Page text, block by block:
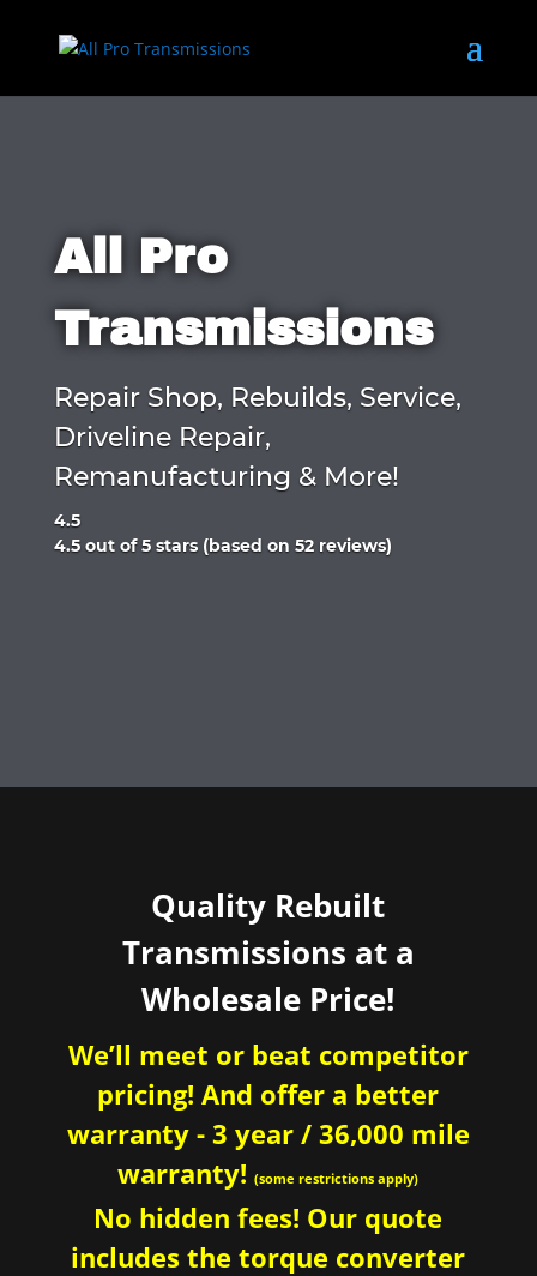
All Pro
Transmissions
Repair Shop, Rebuilds, Service,
Driveline Repair,
Remanufacturing & More!
4.5
Rated
4.5 out of 5 stars (based on 52 reviews)
Quality Rebuilt
Transmissions at a
Wholesale Price!
We’ll meet or beat competitor
pricing! And offer a better
warranty - 3 year / 36,000 mile
warranty!(some restrictions apply)
No hidden fees! Our quote
includes the torque converter